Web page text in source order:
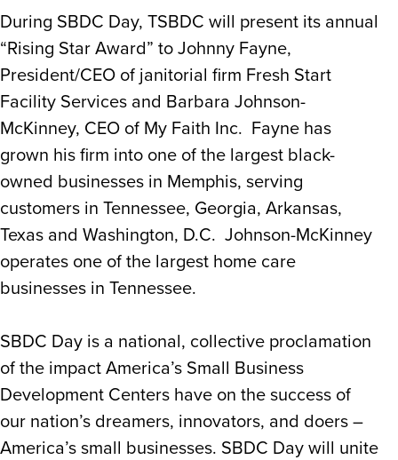
During SBDC Day, TSBDC will present its annual
“Rising Star Award” to Johnny Fayne,
President/CEO of janitorial firm Fresh Start
Facility Services and Barbara Johnson-
McKinney, CEO of My Faith Inc. Fayne has
grown his firm into one of the largest black-
owned businesses in Memphis, serving
customers in Tennessee, Georgia, Arkansas,
Texas and Washington, D.C. Johnson-McKinney
operates one of the largest home care
businesses in Tennessee.
SBDC Day is a national, collective proclamation
of the impact America’s Small Business
Development Centers have on the success of
our nation’s dreamers, innovators, and doers –
America’s small businesses. SBDC Day will unite